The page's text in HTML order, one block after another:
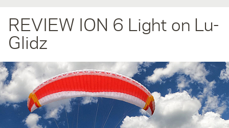
REVIEW ION 6 Light on Lu-
Glidz